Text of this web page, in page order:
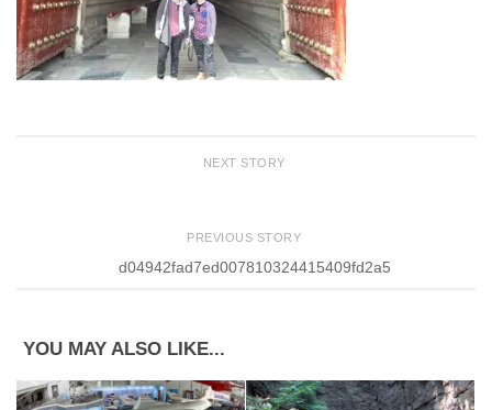
NEXT STORY
PREVIOUS STORY
d04942fad7ed007810324415409fd2a5
YOU MAY ALSO LIKE...